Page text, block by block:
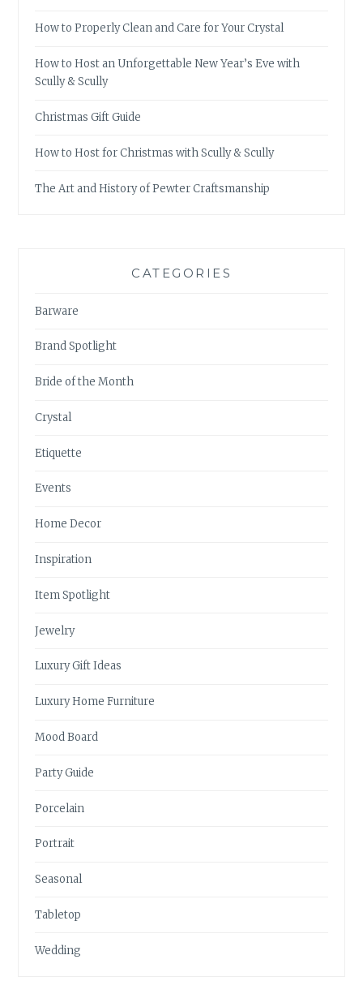
How to Properly Clean and Care for Your Crystal
How to Host an Unforgettable New Year’s Eve with
Scully & Scully
Christmas Gift Guide
How to Host for Christmas with Scully & Scully
The Art and History of Pewter Craftsmanship
CATEGORIES
Barware
Brand Spotlight
Bride of the Month
Crystal
Etiquette
Events
Home Decor
Inspiration
Item Spotlight
Jewelry
Luxury Gift Ideas
Luxury Home Furniture
Mood Board
Party Guide
Porcelain
Portrait
Seasonal
Tabletop
Wedding